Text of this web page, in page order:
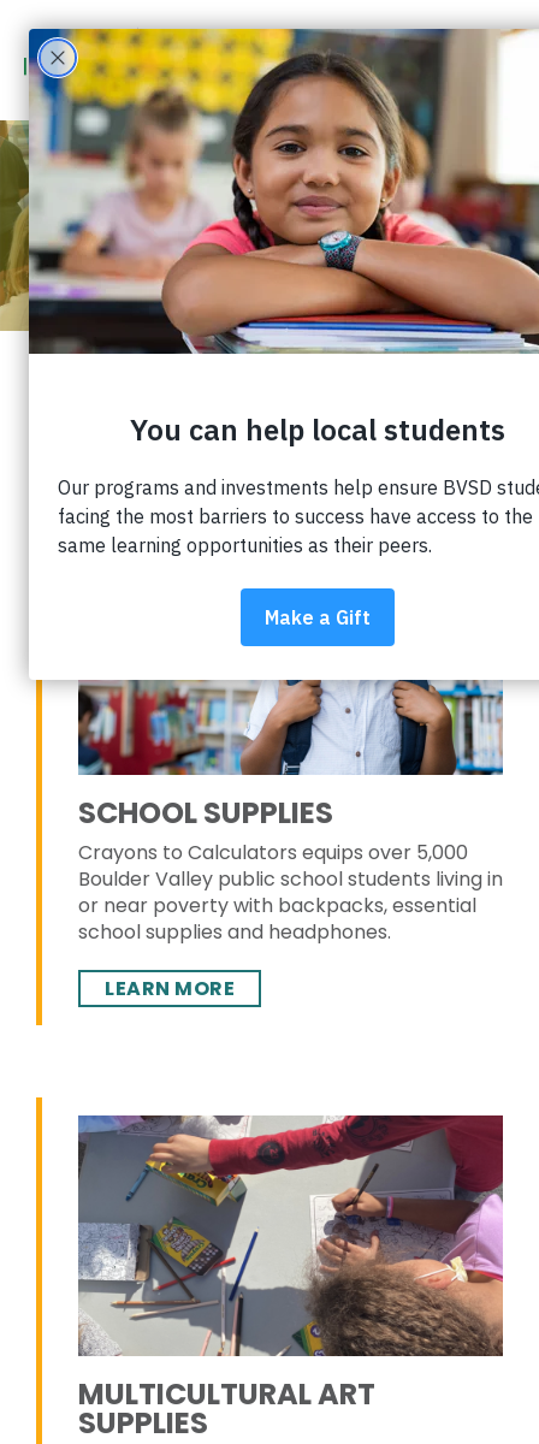
LEARNING TOOLS
PROVIDING ESSENTIAL
SUPPLIES
SCHOOL SUPPLIES
Crayons to Calculators equips over 5,000
Boulder Valley public school students living in
or near poverty with backpacks, essential
school supplies and headphones.
LEARN MORE
MULTICULTURAL ART
SUPPLIES